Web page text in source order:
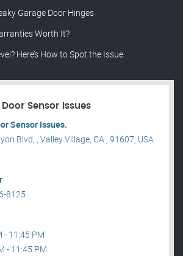
Garage Door Hinges
Worth It?
Here’s How to Spot the Issue
Sensor Issues
Sensor Issues.
Blvd, , Valley Village, CA , 91607, USA
8125
- 11:45 PM
- 11:45 PM